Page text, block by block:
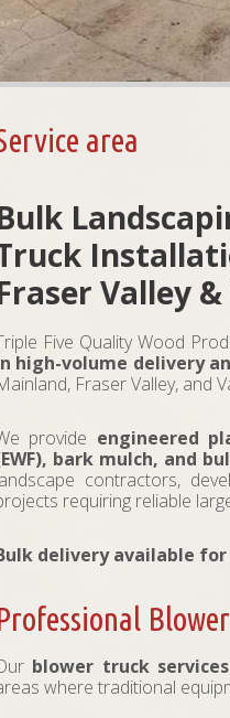
area
Valley
Five Quality Wood
high-volume delivery
Fraser Valley, and
provide engineered
bark mulch, and
contractors,
requiring reliable
delivery available
blower truck services
where traditional